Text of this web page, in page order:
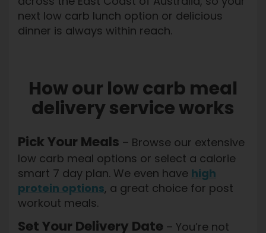
next low carb lunch option or delicious
dinner is always within reach.
How our low carb meal
delivery service works
Pick Your Meals – Browse our extensive
low carb meal options or select a calorie
smart 7 day plan. We even have high
protein options, a great choice for post
workout meals.
Set Your Delivery Date – You’re not